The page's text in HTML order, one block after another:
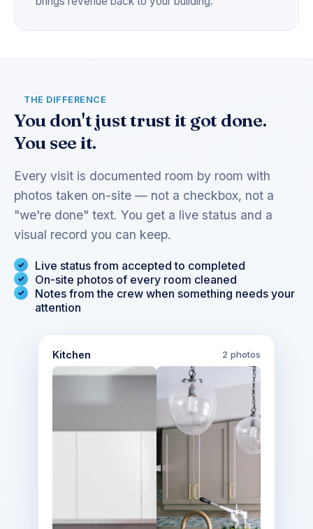
THE DIFFERENCE
You don't just trust it got done.
You see it.
Every visit is documented room by room with
photos taken on-site — not a checkbox, not a
"we're done" text. You get a live status and a
visual record you can keep.
Live status from accepted to completed
On-site photos of every room cleaned
Notes from the crew when something needs your
attention
Kitchen 2 photos